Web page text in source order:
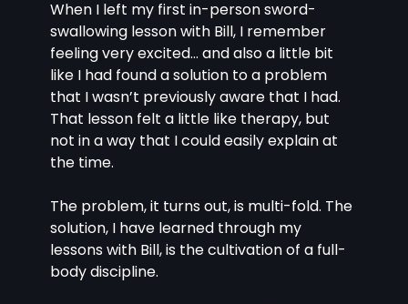
When I left my first in-person sword-
swallowing lesson with Bill, I remember
feeling very excited… and also a little bit
like I had found a solution to a problem
that I wasn’t previously aware that I had.
That lesson felt a little like therapy, but
not in a way that I could easily explain at
the time.
The problem, it turns out, is multi-fold. The
solution, I have learned through my
lessons with Bill, is the cultivation of a full-
body discipline.